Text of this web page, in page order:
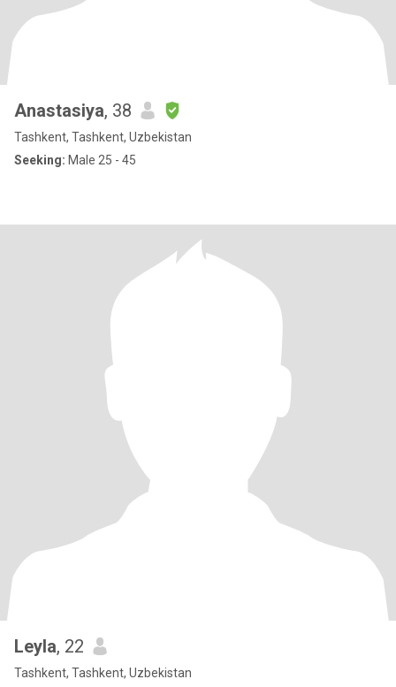
Anastasiya, 38
Tashkent, Tashkent, Uzbekistan
Seeking: Male 25 - 45
Leyla, 22
Tashkent, Tashkent, Uzbekistan